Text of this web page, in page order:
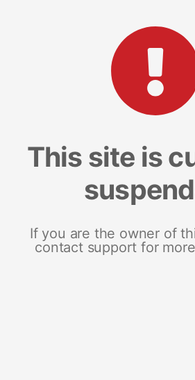
This site is
If you are the owner of
contact support for